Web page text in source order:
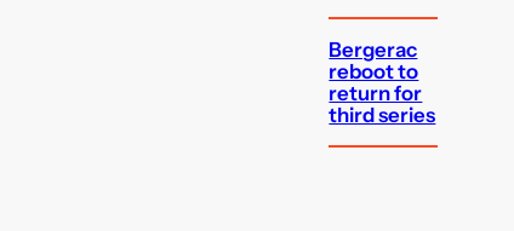
Bergerac
reboot to
return for
third series